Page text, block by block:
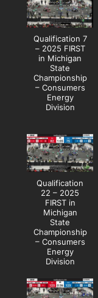
Qualification 7
– 2025 FIRST
in Michigan
State
Championship
– Consumers
Energy
Division
Qualification
22 – 2025
FIRST in
Michigan
State
Championship
– Consumers
Energy
Division